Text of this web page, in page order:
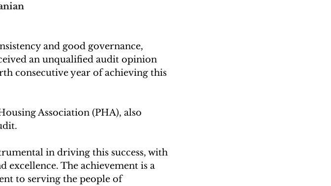
and good governance,
an unqualified audit opinion
consecutive year of achieving this
Association (PHA), also
in driving this success, with
excellence. The achievement is a
to serving the people of